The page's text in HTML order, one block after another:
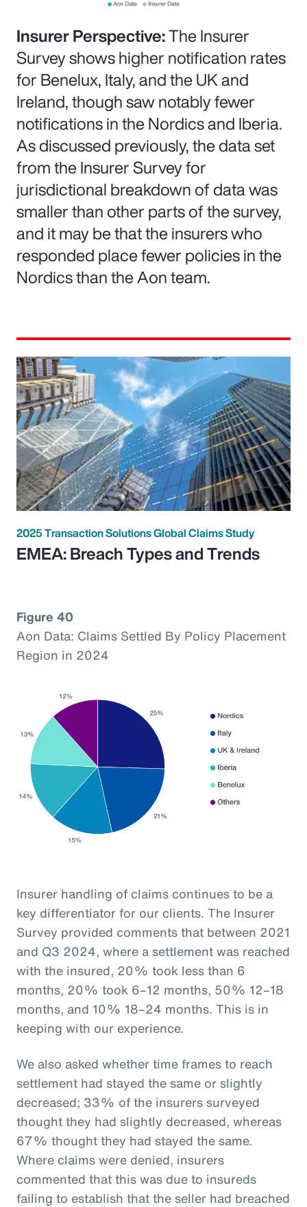
Insurer Perspective:The Insurer
Survey shows higher notification rates
for Benelux, Italy, and the UK and
Ireland, though saw notably fewer
notifications in the Nordics and Iberia.
As discussed previously, the data set
from the Insurer Survey for
jurisdictional breakdown of data was
smaller than other parts of the survey,
and it may be that the insurers who
responded place fewer policies in the
Nordics than the Aon team.
2025 Transaction Solutions Global Claims Study
EMEA: Breach Types and Trends
Figure 40
Aon Data: Claims Settled By Policy Placement
Region in 2024
Insurer handling of claims continues to be a
key differentiator for our clients. The Insurer
Survey provided comments that between 2021
and Q3 2024, where a settlement was reached
with the insured, 20% took less than 6
months, 20% took 6–12 months, 50% 12–18
months, and 10% 18–24 months. This is in
keeping with our experience.
We also asked whether time frames to reach
settlement had stayed the same or slightly
decreased; 33% of the insurers surveyed
thought they had slightly decreased, whereas
67% thought they had stayed the same.
Where claims were denied, insurers
commented that this was due to insureds
failing to establish that the seller had breached